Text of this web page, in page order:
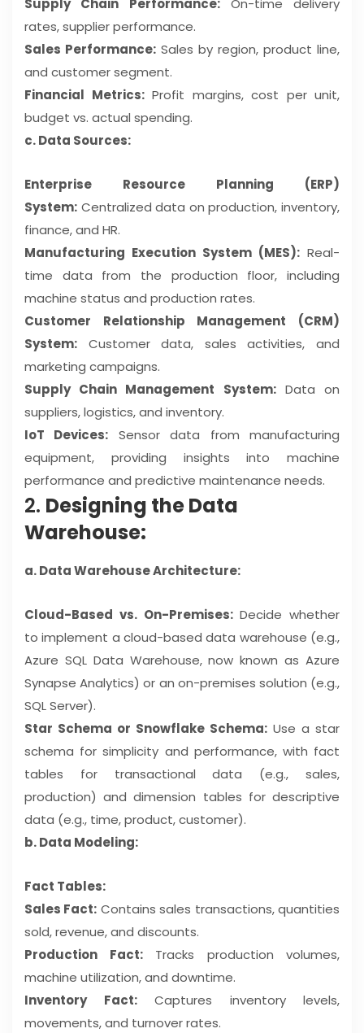
Supply Chain Performance:On-time delivery
rates, supplier performance.
Sales Performance: Sales by region, product line,
and customer segment.
Financial Metrics:Profit margins, cost per unit,
budget vs. actual spending.
c. Data Sources:
Enterprise Resource Planning (ERP)
System: Centralized data on production, inventory,
finance, and HR.
Manufacturing Execution System (MES): Real-
time data from the production floor, including
machine status and production rates.
Customer Relationship Management (CRM)
System: Customer data, sales activities, and
marketing campaigns.
Supply Chain Management System:Data on
suppliers, logistics, and inventory.
IoT Devices: Sensor data from manufacturing
equipment, providing insights into machine
performance and predictive maintenance needs.
2. Designing the Data
Warehouse:
a. Data Warehouse Architecture:
Cloud-Based vs. On-Premises:Decide whether
to implement a cloud-based data warehouse (e.g.,
Azure SQL Data Warehouse, now known as Azure
Synapse Analytics) or an on-premises solution (e.g.,
SQL Server).
Star Schema or Snowflake Schema: Use a star
schema for simplicity and performance, with fact
tables for transactional data (e.g., sales,
production) and dimension tables for descriptive
data (e.g., time, product, customer).
b. Data Modeling:
Fact Tables:
Sales Fact: Contains sales transactions, quantities
sold, revenue, and discounts.
Production Fact:Tracks production volumes,
machine utilization, and downtime.
Inventory Fact:Captures inventory levels,
movements, and turnover rates.